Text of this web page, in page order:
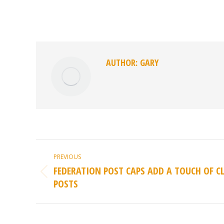
AUTHOR: GARY
POST
NAVIGATION
PREVIOUS
Previous
FEDERATION POST CAPS ADD A TOUCH OF
POSTS